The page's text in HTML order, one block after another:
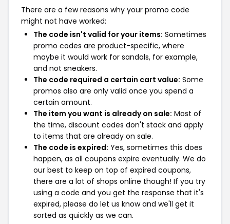
There are a few reasons why your promo code
might not have worked:
The code isn't valid for your items: Sometimes
promo codes are product-specific, where
maybe it would work for sandals, for example,
and not sneakers.
The code required a certain cart value: Some
promos also are only valid once you spend a
certain amount.
The item you want is already on sale: Most of
the time, discount codes don't stack and apply
to items that are already on sale.
The code is expired: Yes, sometimes this does
happen, as all coupons expire eventually. We do
our best to keep on top of expired coupons,
there are a lot of shops online though! If you try
using a code and you get the response that it's
expired, please do let us know and we'll get it
sorted as quickly as we can.